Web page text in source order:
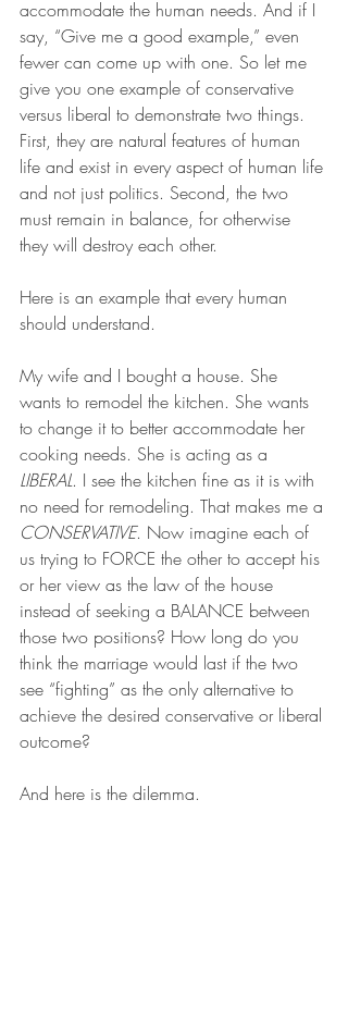
accommodate the human needs. And if I
say, “Give me a good example,” even
fewer can come up with one. So let me
give you one example of conservative
versus liberal to demonstrate two things.
First, they are natural features of human
life and exist in every aspect of human life
and not just politics. Second, the two
must remain in balance, for otherwise
they will destroy each other.
Here is an example that every human
should understand.
My wife and I bought a house. She
wants to remodel the kitchen. She wants
to change it to better accommodate her
cooking needs. She is acting as a
LIBERAL. I see the kitchen fine as it is with
no need for remodeling. That makes me a
CONSERVATIVE. Now imagine each of
us trying to FORCE the other to accept his
or her view as the law of the house
instead of seeking a BALANCE between
those two positions? How long do you
think the marriage would last if the two
see “fighting” as the only alternative to
achieve the desired conservative or liberal
outcome?
And here is the dilemma.